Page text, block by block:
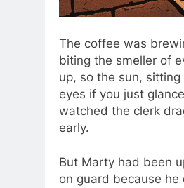
The coffee was
biting the smeller of
up, so the sun,
eyes if you just
watched the clerk
early.
But Marty had been
on guard because he